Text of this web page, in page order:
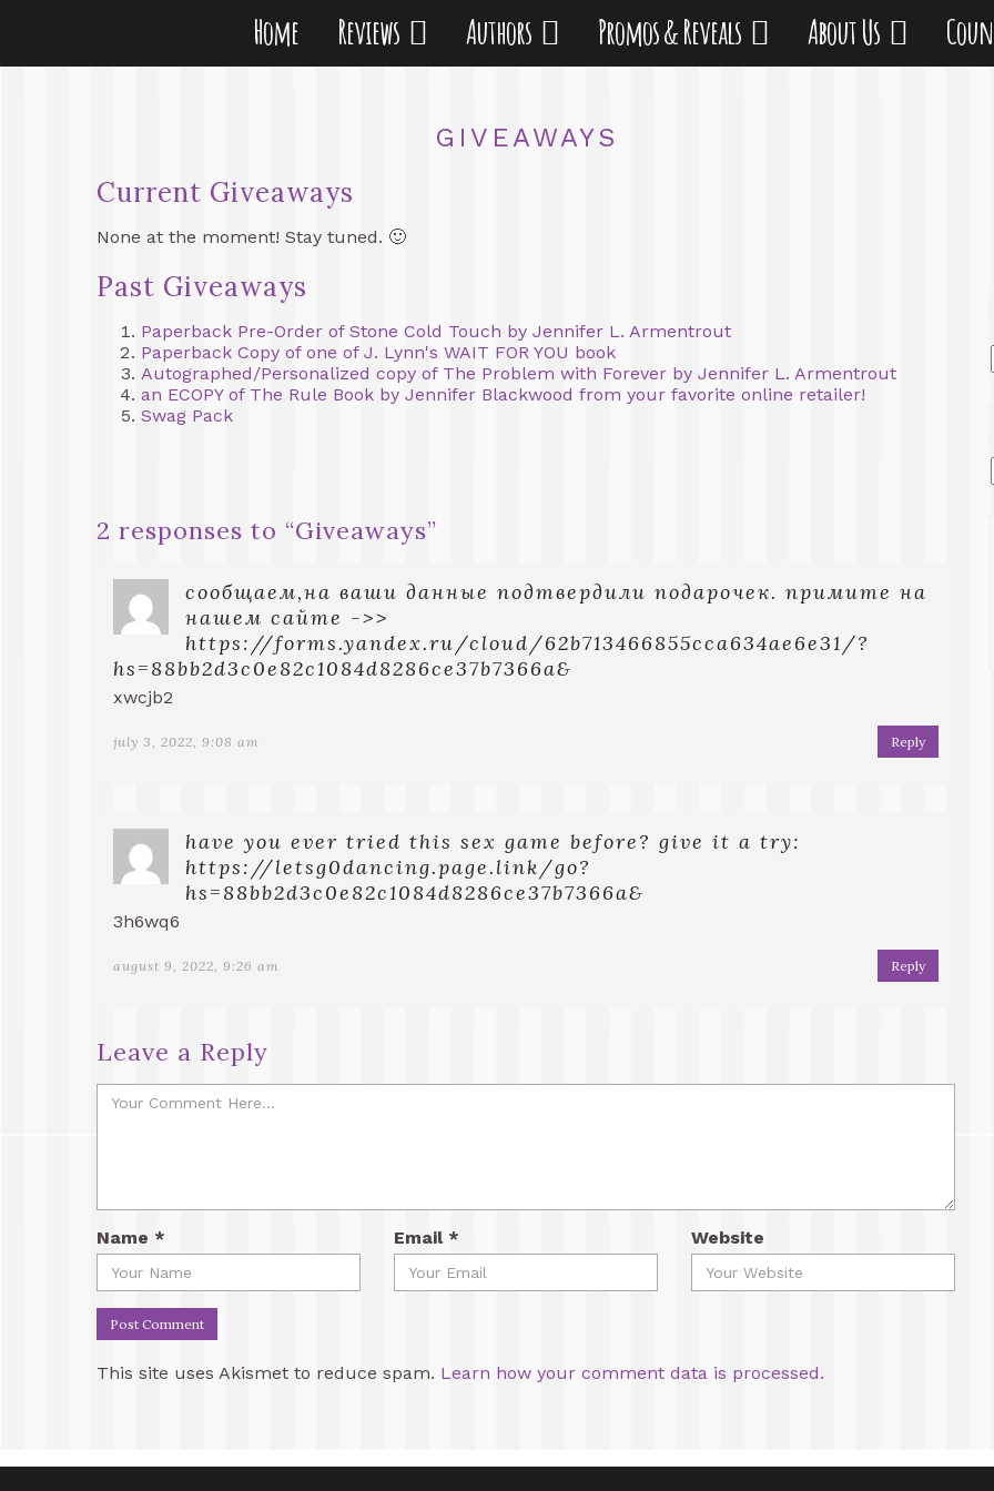
Home Reviews Authors Promos & Reveals About Us
GIVEAWAYS
Current Giveaways
None at the moment! Stay tuned. 🙂
Past Giveaways
Paperback Pre-Order of Stone Cold Touch by Jennifer L. Armentrout
Paperback Copy of one of J. Lynn's WAIT FOR YOU book
Autographed/Personalized copy of The Problem with Forever by Jennifer L. Armentrout
an ECOPY of The Rule Book by Jennifer Blackwood from your favorite online retailer!
Swag Pack
2 responses to “Giveaways”
сообщаем,на ваши данные подтвердили подарочек. примите на
нашем сайте ->>
https://forms.yandex.ru/cloud/62b713466855cca634ae6e31/?
hs=88bb2d3c0e82c1084d8286ce37b7366a&
xwcjb2
july 3, 2022, 9:08 am Reply
have you ever tried this sex game before? give it a try:
https://letsg0dancing.page.link/go?
hs=88bb2d3c0e82c1084d8286ce37b7366a&
3h6wq6
august 9, 2022, 9:26 am Reply
Leave a Reply
Name * Email * Website
This site uses Akismet to reduce spam. Learn how your comment data is processed.